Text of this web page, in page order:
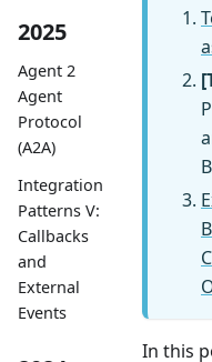
2025
Agent 2
Agent
Protocol
(A2A)
Integration
Patterns V:
Callbacks
and
External
Events
In this